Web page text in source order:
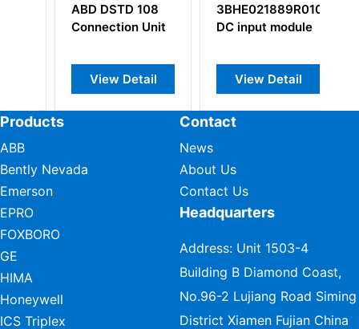
3BHE021889R0101
DC input module
View Detail View Detail
Products
ABB
Bently Nevada
Emerson
EPRO
FOXBORO
GE
HIMA
Honeywell
ICS Triplex
Contact
News
About Us
Contact Us
Headquarters
Address: Unit 1503-4
Building B Diamond Coast,
No.96-2 Lujiang Road Siming
District Xiamen Fujian China